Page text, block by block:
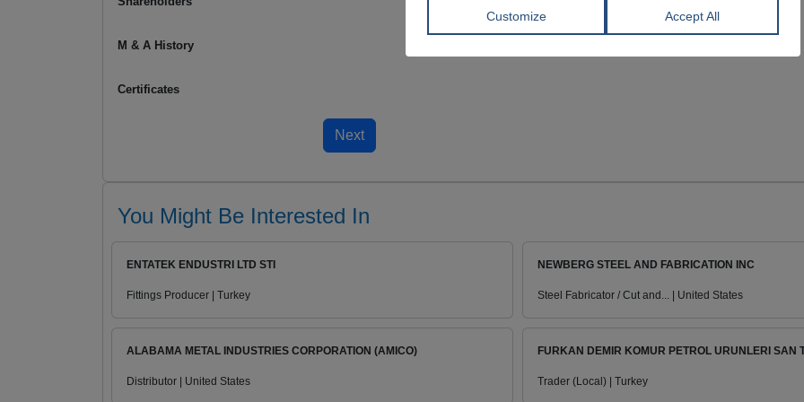
M & A History
Certificates
You Might Be Interested In
ENTATEK ENDUSTRI LTD STI
Fittings Producer | Turkey
NEWBERG STEEL AND FABRICATION INC
Steel Fabricator / Cut and... | United States
ALABAMA METAL INDUSTRIES CORPORATION (AMICO)
Distributor | United States
FURKAN DEMIR KOMUR PETROL URUNLERI SAN
Trader (Local) | Turkey